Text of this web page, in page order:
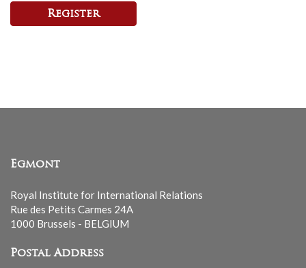
Register
Egmont
Royal Institute for International Relations
Rue des Petits Carmes 24A
1000 Brussels - BELGIUM
Postal Address